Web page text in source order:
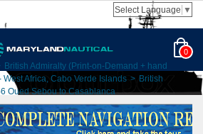
Select Language ▼
0
British Admiralty (Print-on-Demand + hand
West Africa, Cabo Verde Islands > British
Oued Sebou to Casablanca